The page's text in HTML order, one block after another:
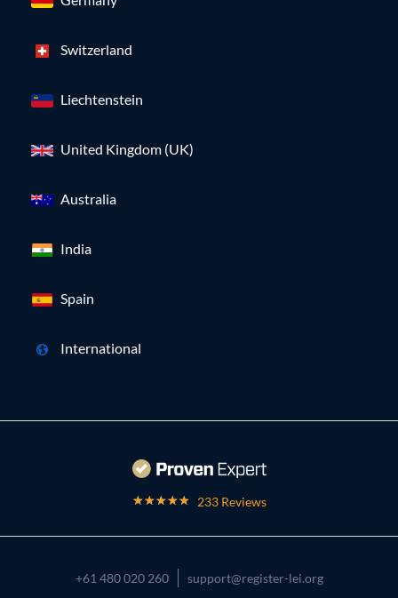
Switzerland
Liechtenstein
United Kingdom (UK)
Australia
India
Spain
International
233 Reviews
+61 480 020 260 support@register-lei.org